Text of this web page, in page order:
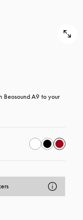
Beosound A9 to your